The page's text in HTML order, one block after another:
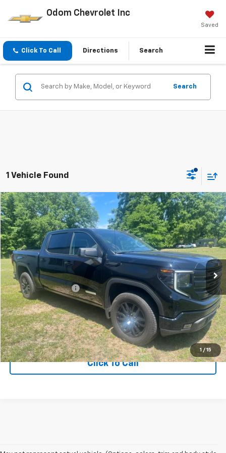
Odom Chevrolet Inc
Saved
Click To Call Directions Search
Search
1 Vehicle Found
1 / 15
Used 2024GMC Sierra 1500Elevation
Price Drop
VIN:3GTPUJEK7RG327023 Stock: RG327023Model:TK10543
15,576 mi Ext. Int.
$42,350
ODOM CHEVY PRICE
Less
Documentation Fee +$75
Get More Information
View Vehicle Details
Click To Call
Compare Vehicle